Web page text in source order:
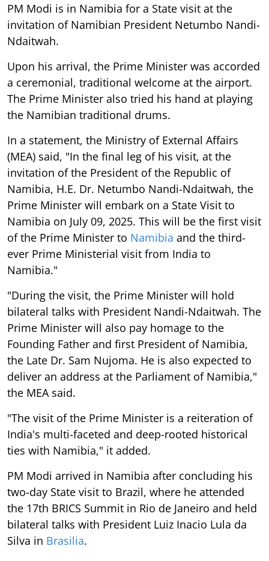
PM Modi is in Namibia for a State visit at the
invitation of Namibian President Netumbo Nandi-
Ndaitwah.
Upon his arrival, the Prime Minister was accorded
a ceremonial, traditional welcome at the airport.
The Prime Minister also tried his hand at playing
the Namibian traditional drums.
In a statement, the Ministry of External Affairs
(MEA) said, "In the final leg of his visit, at the
invitation of the President of the Republic of
Namibia, H.E. Dr. Netumbo Nandi-Ndaitwah, the
Prime Minister will embark on a State Visit to
Namibia on July 09, 2025. This will be the first visit
of the Prime Minister to Namibia and the third-
ever Prime Ministerial visit from India to
Namibia."
"During the visit, the Prime Minister will hold
bilateral talks with President Nandi-Ndaitwah. The
Prime Minister will also pay homage to the
Founding Father and first President of Namibia,
the Late Dr. Sam Nujoma. He is also expected to
deliver an address at the Parliament of Namibia,"
the MEA said.
"The visit of the Prime Minister is a reiteration of
India's multi-faceted and deep-rooted historical
ties with Namibia," it added.
PM Modi arrived in Namibia after concluding his
two-day State visit to Brazil, where he attended
the 17th BRICS Summit in Rio de Janeiro and held
bilateral talks with President Luiz Inacio Lula da
Silva in Brasilia.